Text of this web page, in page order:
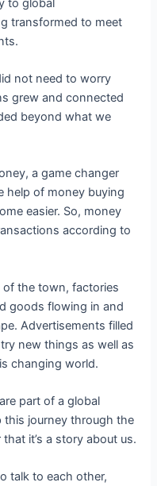
to global
transformed to meet
not need to worry
grew and connected
beyond what we
a game changer
help of money buying
easier. So, money
according to
the town, factories
goods flowing in and
Advertisements filled
new things as well as
changing world.
part of a global
this journey through the
it’s a story about us.
talk to each other,